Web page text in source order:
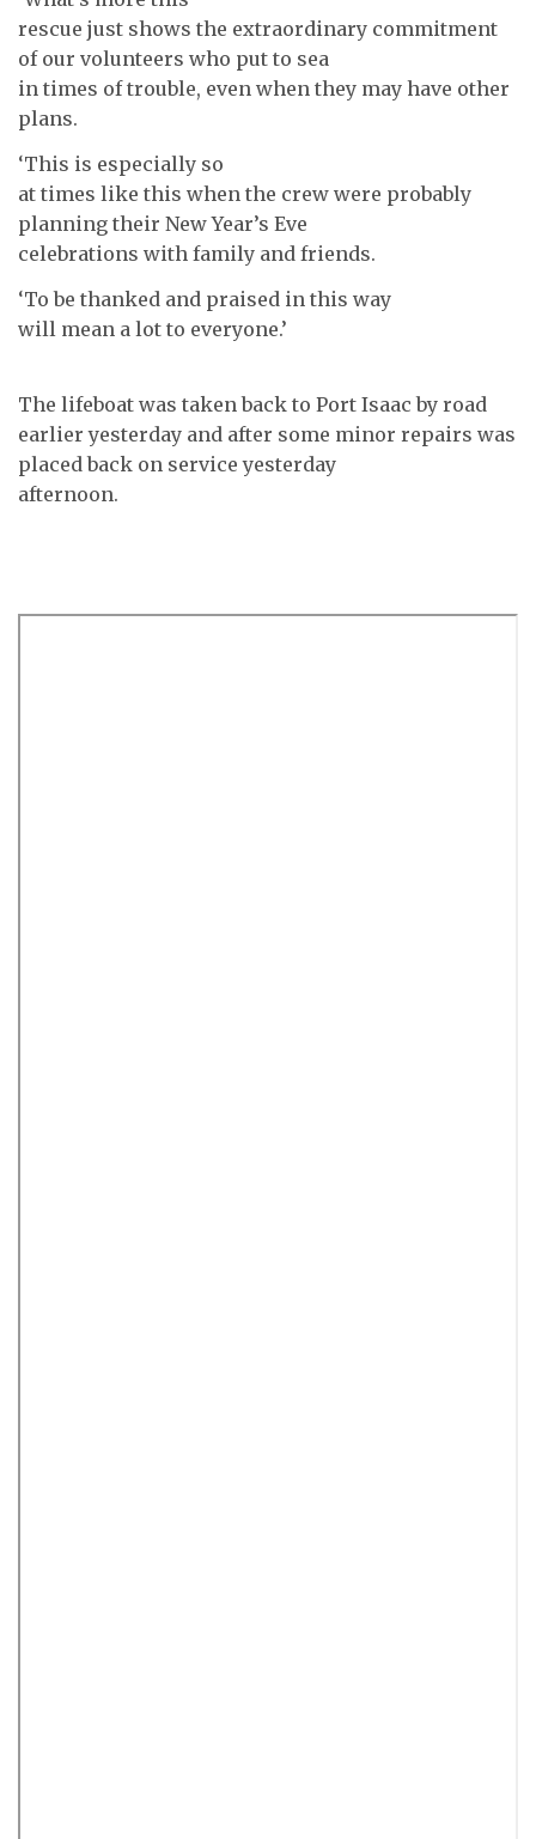
rescue just shows the extraordinary commitment
of our volunteers who put to sea
in times of trouble, even when they may have other
plans.
‘This is especially so
at times like this when the crew were probably
planning their New Year’s Eve
celebrations with family and friends.
‘To be thanked and praised in this way
will mean a lot to everyone.’
The lifeboat was taken back to Port Isaac by road
earlier yesterday and after some minor repairs was
placed back on service yesterday
afternoon.